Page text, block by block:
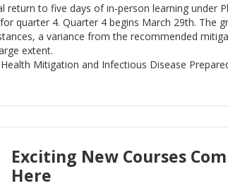
return to five days of in-person learning under
quarter 4. Quarter 4 begins March 29th. The
a variance from the recommended
extent.
Mitigation and Infectious Disease
Exciting New Courses
Here